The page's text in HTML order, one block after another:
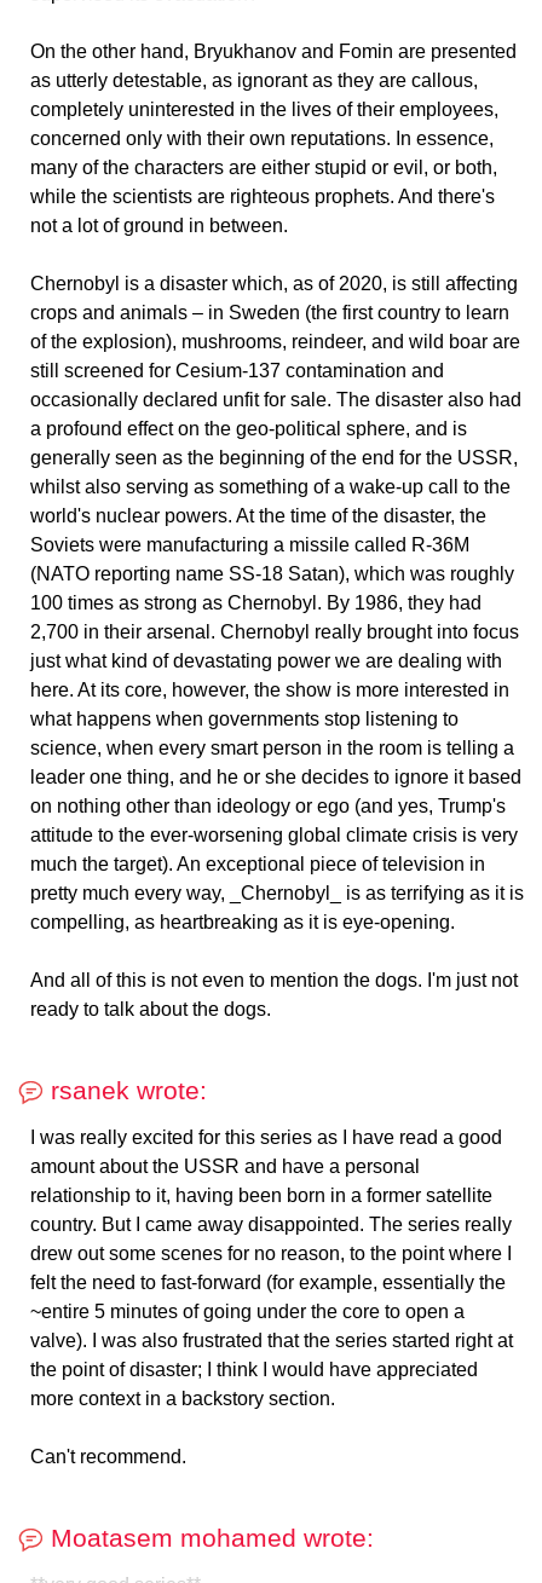
rsanek wrote:
I was really excited for this series as I have read a good
amount about the USSR and have a personal
relationship to it, having been born in a former satellite
country. But I came away disappointed. The series really
drew out some scenes for no reason, to the point where I
felt the need to fast-forward (for example, essentially the
~entire 5 minutes of going under the core to open a
valve). I was also frustrated that the series started right at
the point of disaster; I think I would have appreciated
more context in a backstory section.
Can't recommend.
Moatasem mohamed wrote: